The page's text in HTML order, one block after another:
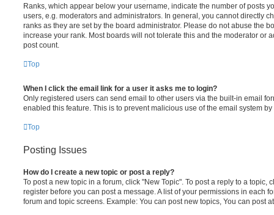
Ranks, which appear below your username, indicate the number of posts
users, e.g. moderators and administrators. In general, you cannot directly
ranks as they are set by the board administrator. Please do not abuse the
increase your rank. Most boards will not tolerate this and the moderator or
post count.
Top
When I click the email link for a user it asks me to login?
Only registered users can send email to other users via the built-in email
enabled this feature. This is to prevent malicious use of the email system
Top
Posting Issues
How do I create a new topic or post a reply?
To post a new topic in a forum, click "New Topic". To post a reply to a topic,
register before you can post a message. A list of your permissions in each
forum and topic screens. Example: You can post new topics, You can post